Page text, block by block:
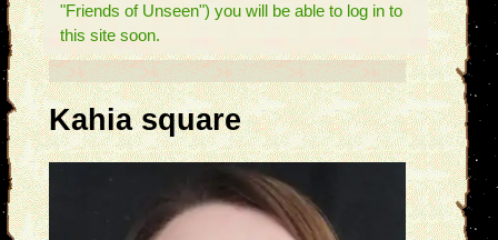
"Friends of Unseen") you will be able to log in to
this site soon.
Kahia square